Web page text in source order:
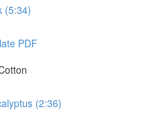
(5:34)
PDF
(2:36)